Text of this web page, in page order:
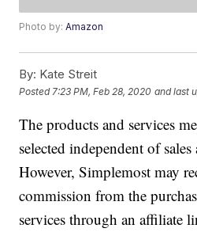
Photo by:Amazon
By: Kate Streit
Posted 7:23 PM, Feb 28, 2020 and last
The products and services
selected independent of
However, Simplemost may
commission from the
services through an affiliate